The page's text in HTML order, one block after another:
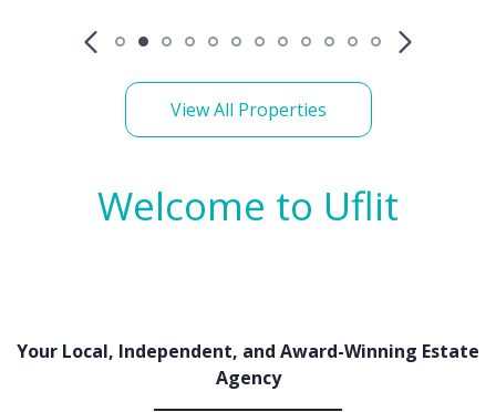
View All Properties
Welcome to Uflit
Your Local, Independent, and Award-Winning Estate
Agency